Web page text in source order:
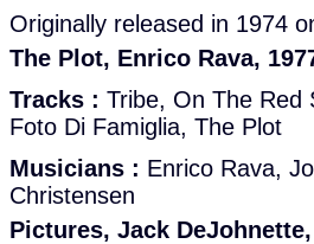
Originally released in 1974
The Plot, Enrico Rava,
Tracks : Tribe, On The Red
Foto Di Famiglia, The Plot
Musicians : Enrico Rava,
Christensen
Pictures, Jack DeJohnette,